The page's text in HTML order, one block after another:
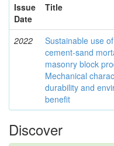
Issue
Date
Title
2022
Sustainable use
cement-sand
masonry block
Mechanical
durability and
benefit
Discover